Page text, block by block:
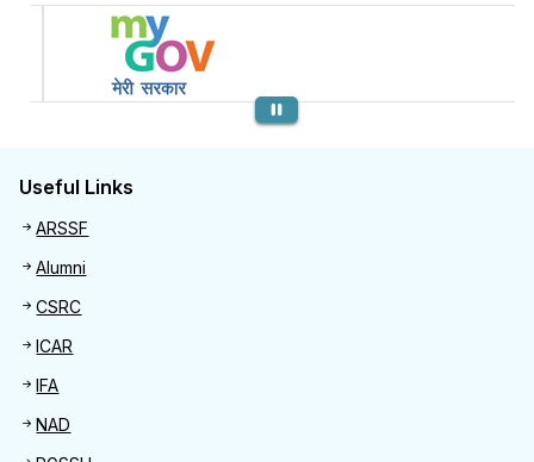
Previous
Useful Links
Useful links
ARSSF
Alumni
CSRC
ICAR
IFA
NAD